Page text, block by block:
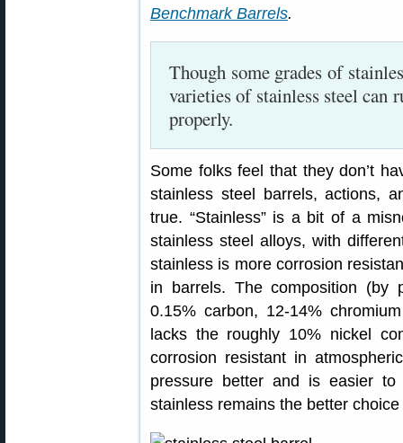
Benchmark Barrels.
Though some grades of
varieties of stainless steel can
properly.
Some folks feel that they don’t
stainless steel barrels, actions,
true. “Stainless” is a bit of a
stainless steel alloys, with
stainless is more corrosion
in barrels. The composition (by
0.15% carbon, 12-14%
lacks the roughly 10% nickel
corrosion resistant in
pressure better and is easier
stainless remains the better